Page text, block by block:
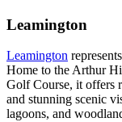
Leamington
Leamington
Home to the Arthur
Golf Course, it offers
and stunning scenic
lagoons, and